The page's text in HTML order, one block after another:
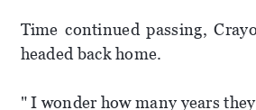
Time continued passing,
headed back home.
" I wonder how many years